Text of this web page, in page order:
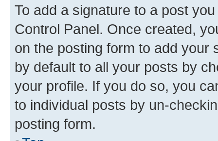
To add a signature to a post
Control Panel. Once created,
on the posting form to add your
by default to all your posts by
your profile. If you do so, you
to individual posts by un-
posting form.